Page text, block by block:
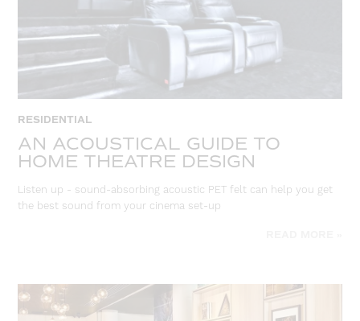
RESIDENTIAL
AN ACOUSTICAL GUIDE TO
HOME THEATRE DESIGN
Listen up - sound-absorbing acoustic PET felt can help you get
the best sound from your cinema set-up